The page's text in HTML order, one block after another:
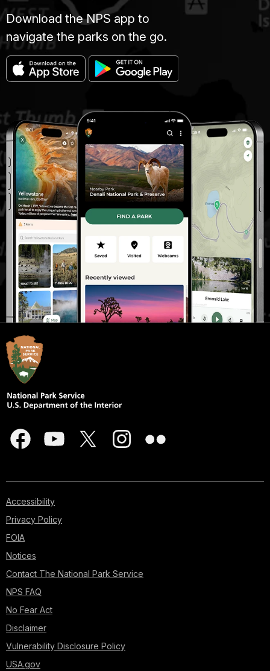
Download the NPS app to
navigate the parks on the go.
Accessibility
Privacy Policy
FOIA
Notices
Contact The National Park Service
NPS FAQ
No Fear Act
Disclaimer
Vulnerability Disclosure Policy
USA.gov